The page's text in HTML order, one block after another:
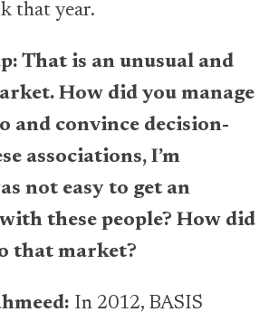
that year.
That is an unusual and
How did you manage
and convince decision-
associations, I’m
not easy to get an
these people? How did
that market?
In 2012, BASIS